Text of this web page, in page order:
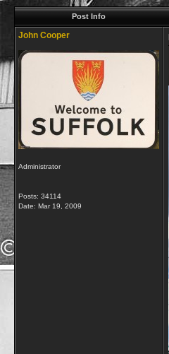
Post Info
John Cooper
Administrator
Posts: 34114
Date: Mar 19, 2009